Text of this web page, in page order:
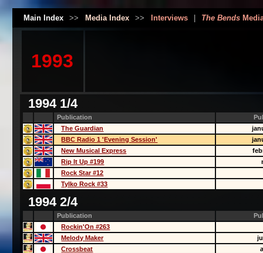
Main Index >> Media Index >> Interviews The Bends
1993
1994 1/4
Publication
The Guardian
BBC Radio 1 'Evening Session'
New Musical Express
Rip It Up #199
Rock Star #12
Tylko Rock #33
1994 2/4
Publication
Rockin'On #263
Melody Maker
Crossbeat